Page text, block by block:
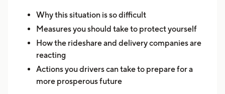
Why this situation is so difficult
Measures you should take to protect yourself
How the rideshare and delivery companies are
reacting
Actions you drivers can take to prepare for a
more prosperous future